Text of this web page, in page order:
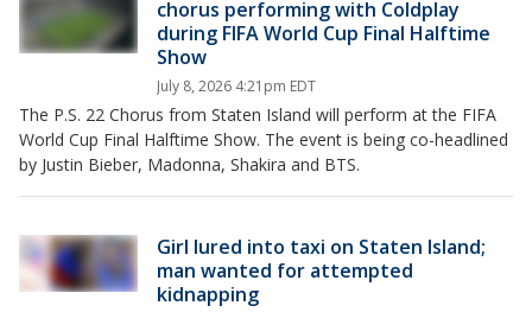
chorus performing with Coldplay
during FIFA World Cup Final Halftime
Show
July 8, 2026 4:21pm EDT
The P.S. 22 Chorus from Staten Island will perform at the FIFA
World Cup Final Halftime Show. The event is being co-headlined
by Justin Bieber, Madonna, Shakira and BTS.
Girl lured into taxi on Staten Island;
man wanted for attempted
kidnapping